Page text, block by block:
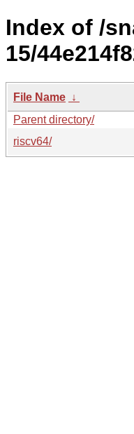
Index of /
15/
File Name ↓
Parent directory/
riscv64/